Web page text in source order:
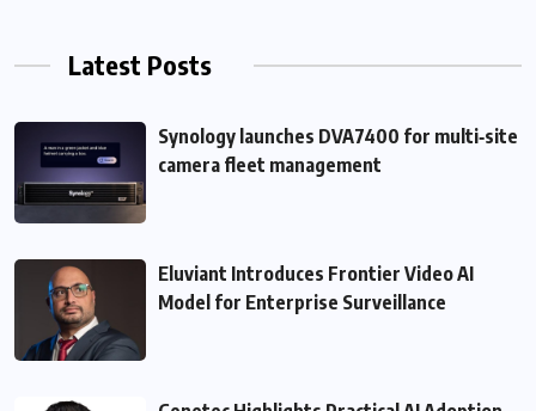
Latest Posts
Synology launches DVA7400 for multi‑site
camera fleet management
Eluviant Introduces Frontier Video AI
Model for Enterprise Surveillance